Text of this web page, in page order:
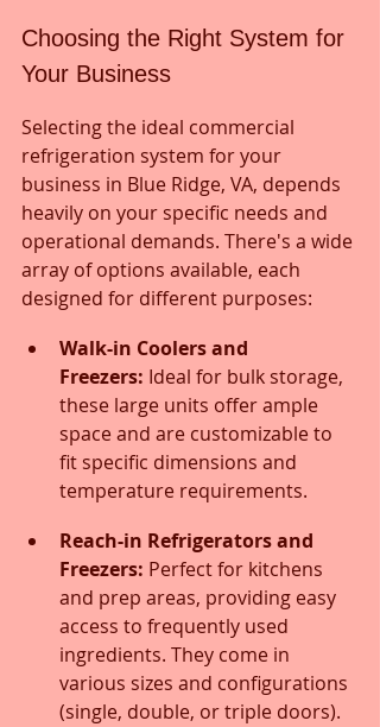
Choosing the Right System for
Your Business
Selecting the ideal commercial
refrigeration system for your
business in Blue Ridge, VA, depends
heavily on your specific needs and
operational demands. There's a wide
array of options available, each
designed for different purposes:
Walk-in Coolers and
Freezers: Ideal for bulk storage,
these large units offer ample
space and are customizable to
fit specific dimensions and
temperature requirements.
Reach-in Refrigerators and
Freezers: Perfect for kitchens
and prep areas, providing easy
access to frequently used
ingredients. They come in
various sizes and configurations
(single, double, or triple doors).